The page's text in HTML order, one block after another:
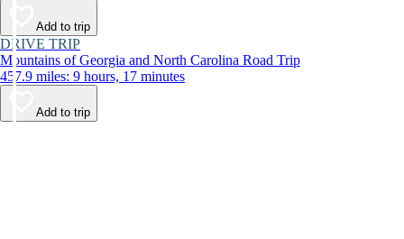
Add to trip
DRIVE TRIP
Mountains of Georgia and North Carolina Road Trip
457.9 miles: 9 hours, 17 minutes
Add to trip